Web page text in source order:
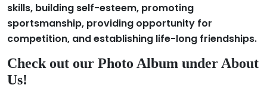
skills, building self-esteem, promoting
sportsmanship, providing opportunity for
competition, and establishing life-long friendships.
Check out our Photo Album under About
Us!